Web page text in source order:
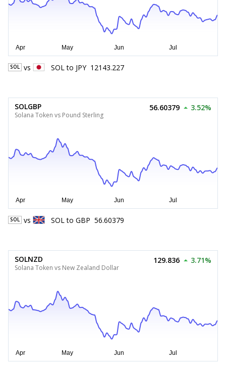
SOL vs SOL to JPY 12143.227
SOLGBP
Solana Token vs Pound Sterling
56.60379 3.52%
SOL vs SOL to GBP 56.60379
SOLNZD
Solana Token vs New Zealand Dollar
129.836 3.71%